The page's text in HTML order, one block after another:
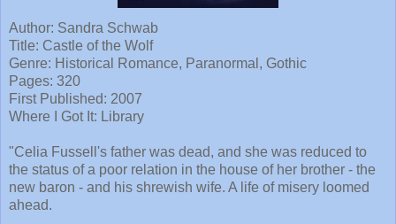
Author: Sandra Schwab
Title: Castle of the Wolf
Genre: Historical Romance, Paranormal, Gothic
Pages: 320
First Published: 2007
Where I Got It: Library
"Celia Fussell's father was dead, and she was reduced to
the status of a poor relation in the house of her brother - the
new baron - and his shrewish wife. A life of misery loomed
ahead.